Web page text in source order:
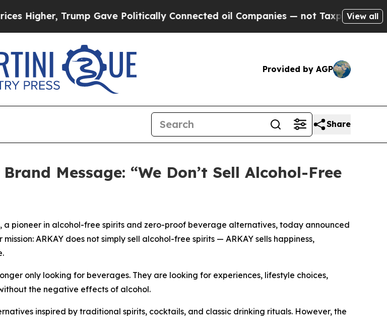
Gave Politically Connected oil Companies — not Taxpayers — the Chance
View all
Provided by AGP
Share
Message: “We Don’t Sell Alcohol-Free
a pioneer in alcohol-free spirits and zero-proof beverage alternatives, today announced
ARKAY does not simply sell alcohol-free spirits — ARKAY sells happiness,
only looking for beverages. They are looking for experiences, lifestyle choices,
the negative effects of alcohol.
inspired by traditional spirits, cocktails, and classic drinking rituals. However, the